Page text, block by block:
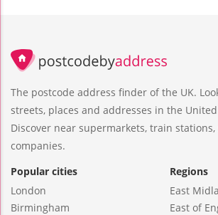
The postcode address finder of the UK.
streets, places and addresses in the
Discover near supermarkets, train stations,
companies.
Popular cities
London
Birmingham
Regions
East
East of